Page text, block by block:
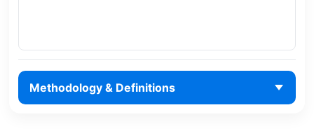
Methodology & Definitions